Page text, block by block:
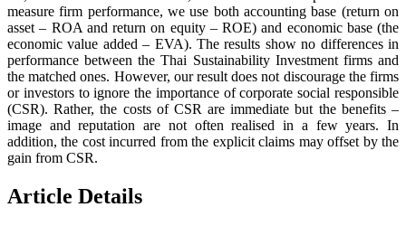
measure firm performance, we use both accounting base (return on
asset – ROA and return on equity – ROE) and economic base (the
economic value added – EVA). The results show no differences in
performance between the Thai Sustainability Investment firms and
the matched ones. However, our result does not discourage the firms
or investors to ignore the importance of corporate social responsible
(CSR). Rather, the costs of CSR are immediate but the benefits –
image and reputation are not often realised in a few years. In
addition, the cost incurred from the explicit claims may offset by the
gain from CSR.
Article Details